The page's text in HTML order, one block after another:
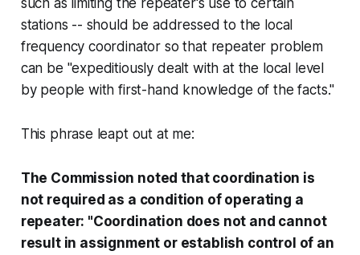
stations -- should be addressed to the local
frequency coordinator so that repeater problem
can be "expeditiously dealt with at the local level
by people with first-hand knowledge of the facts."
This phrase leapt out at me:
The Commission noted that coordination is
not required as a condition of operating a
repeater: "Coordination does not and cannot
result in assignment or establish control of an